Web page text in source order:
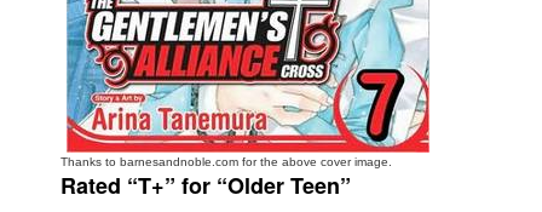
Contact
People
About Us
Thanks to barnesandnoble.com for the above cover image.
Rated “T+” for “Older Teen”